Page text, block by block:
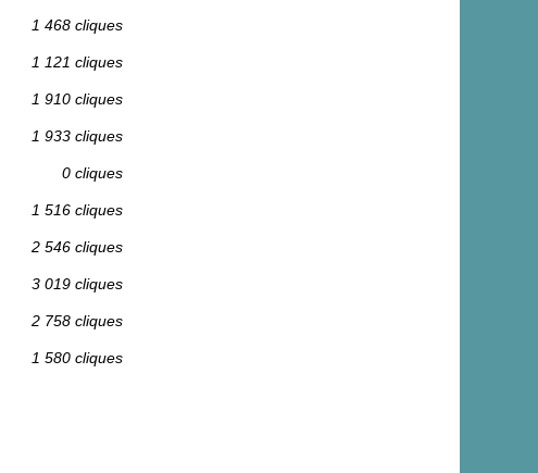
1 468 cliques
1 121 cliques
1 910 cliques
1 933 cliques
0 cliques
1 516 cliques
2 546 cliques
3 019 cliques
2 758 cliques
1 580 cliques